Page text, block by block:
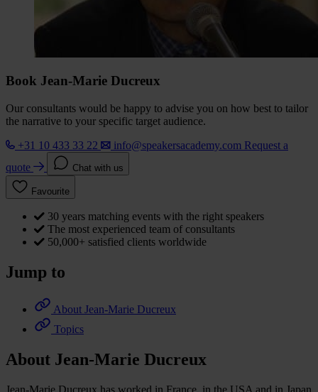
Book Jean-Marie Ducreux
Our consultants would be happy to advise you on how best to tailor
the narrative to your specific target audience.
+31 10 433 33 22
info@speakersacademy.com Request a
quote
Chat with us
Favourite
30 years matching events with the right speakers
The most experienced team of consultants
50,000+ satisfied clients worldwide
Jump to
About Jean-Marie Ducreux
Topics
About Jean-Marie Ducreux
Jean-Marie Ducreux has worked in France, in the USA and in Japan